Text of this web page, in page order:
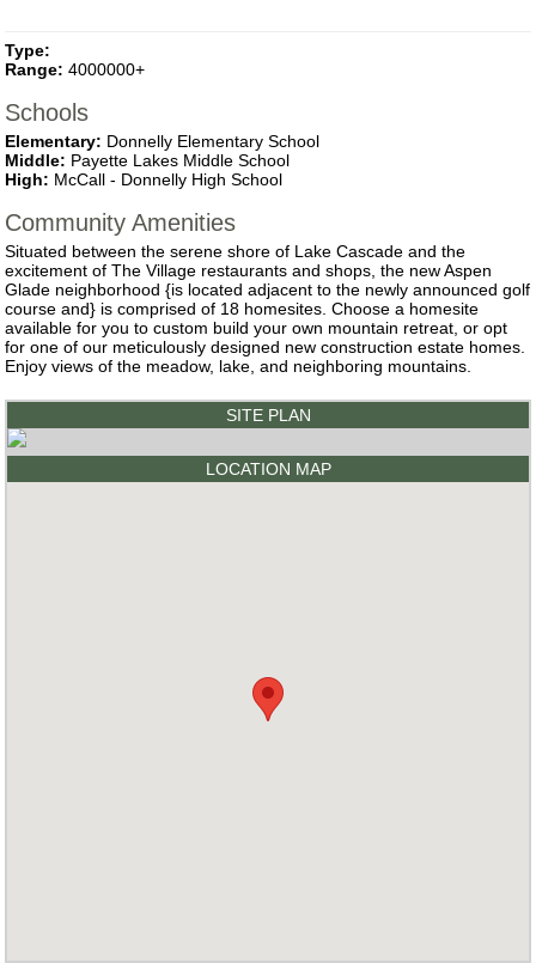
Type:
Range: 4000000+
Schools
Elementary: Donnelly Elementary School
Middle: Payette Lakes Middle School
High: McCall - Donnelly High School
Community Amenities
Situated between the serene shore of Lake Cascade and the
excitement of The Village restaurants and shops, the new Aspen
Glade neighborhood {is located adjacent to the newly announced golf
course and} is comprised of 18 homesites. Choose a homesite
available for you to custom build your own mountain retreat, or opt
for one of our meticulously designed new construction estate homes.
Enjoy views of the meadow, lake, and neighboring mountains.
SITE PLAN
LOCATION MAP